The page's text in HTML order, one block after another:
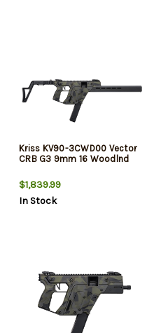
Kriss KV90-3CWD00 Vector
CRB G3 9mm 16 Woodlnd
$1,839.99
In Stock